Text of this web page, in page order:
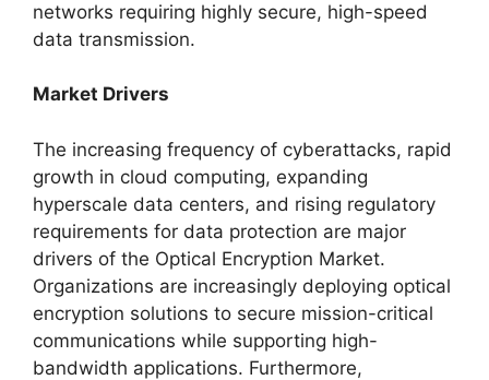
networks requiring highly secure, high-speed
data transmission.
Market Drivers
The increasing frequency of cyberattacks, rapid
growth in cloud computing, expanding
hyperscale data centers, and rising regulatory
requirements for data protection are major
drivers of the Optical Encryption Market.
Organizations are increasingly deploying optical
encryption solutions to secure mission-critical
communications while supporting high-
bandwidth applications. Furthermore,